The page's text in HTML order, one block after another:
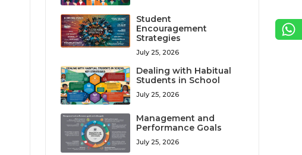
Student
Encouragement
Strategies
July 25, 2026
Dealing with Habitual
Students in School
July 25, 2026
Management and
Performance Goals
July 25, 2026